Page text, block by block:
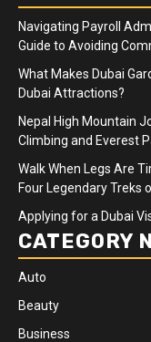
Navigating Payroll
Guide to Avoiding
What Makes Dubai
Dubai Attractions?
Nepal High Mountain
Climbing and Everest
Walk When Legs Are
Four Legendary Treks
Applying for a Dubai
CATEGORY
Auto
Beauty
Business